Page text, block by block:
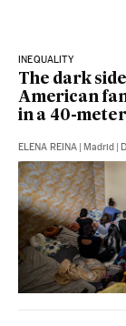
INEQUALITY
The dark
American
in a 40-
ELENA REINA | Madrid |